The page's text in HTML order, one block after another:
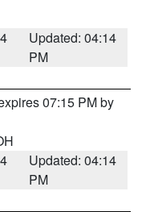
Updated: 04:14
PM
07:15 PM by
Updated: 04:14
PM